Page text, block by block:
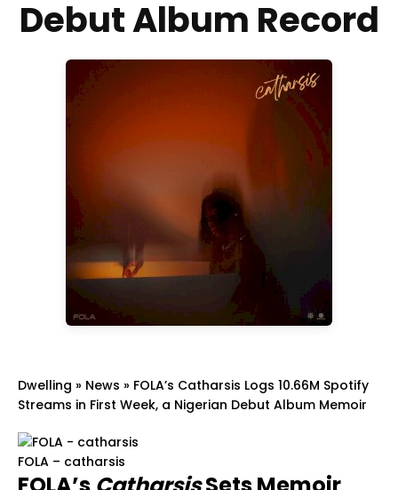
Debut Album Record
Dwelling » News » FOLA’s Catharsis Logs 10.66M Spotify
Streams in First Week, a Nigerian Debut Album Memoir
FOLA – catharsis